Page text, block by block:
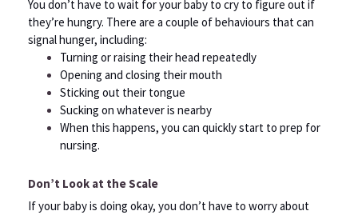
You don’t have to wait for your baby to cry to figure out if
they’re hungry. There are a couple of behaviours that can
signal hunger, including:
Turning or raising their head repeatedly
Opening and closing their mouth
Sticking out their tongue
Sucking on whatever is nearby
When this happens, you can quickly start to prep for
nursing.
Don’t Look at the Scale
If your baby is doing okay, you don’t have to worry about